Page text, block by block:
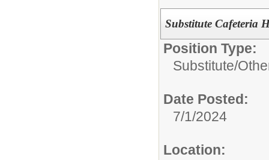
Substitute Cafeteria
Position Type:
Substitute/
Date Posted:
7/1/2024
Location: